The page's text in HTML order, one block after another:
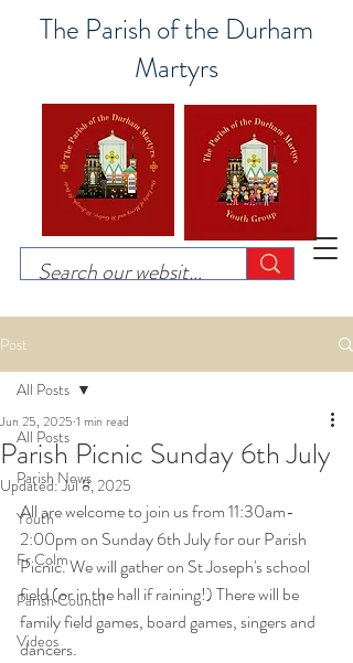
The Parish of the Durham
Martyrs
Post
All Posts
Parish News
Youth
Fr Colm
Parish Council
Videos
All Posts
Parish Picnic Sunday 6th July
Jun 25, 2025 1 min read
Updated:Jul 8, 2025
All are welcome to join us from 11:30am-
2:00pm on Sunday 6th July for our Parish
Picnic. We will gather on St Joseph's school
field (or in the hall if raining!) There will be
family field games, board games, singers and
dancers.